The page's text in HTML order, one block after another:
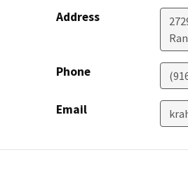
Address
Phone
Email